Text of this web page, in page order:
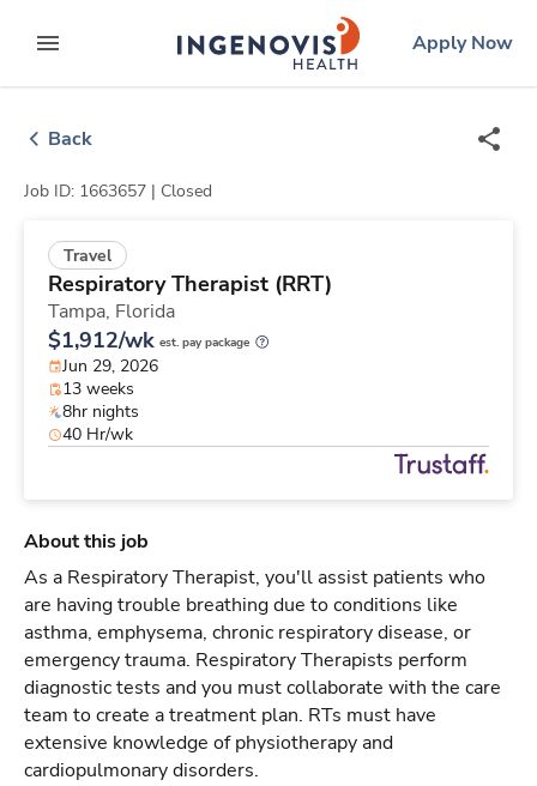
to contentexpand main menu
ingenovislogo
Apply Now
Back
Job ID: 1663657 | Closed
Travel
Respiratory Therapist (RRT)
Tampa, Florida
$1,912/wk est. pay package
Jun 29, 2026
13 weeks
8hr nights
40 Hr/wk
About this job
As a Respiratory Therapist, you'll assist patients who
are having trouble breathing due to conditions like
asthma, emphysema, chronic respiratory disease, or
emergency trauma. Respiratory Therapists perform
diagnostic tests and you must collaborate with the care
team to create a treatment plan. RTs must have
extensive knowledge of physiotherapy and
cardiopulmonary disorders.